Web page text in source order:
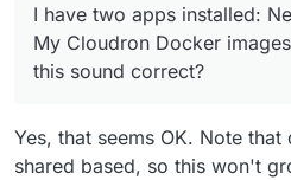
discrepancy due to?
same recent files (mainly
2022-07-04-100002-560/
Discourse app, whose
months ago.Do I need both folders?
regenerated?
The size of my /var/
Cloudron System Info
for this difference?
I have two apps installed:
My Cloudron Docker
this sound correct?
Yes, that seems OK. Note
shared based, so this won't